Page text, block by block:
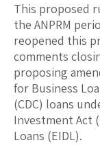
This proposed
the ANPRM
reopened this
comments
proposing
for Business
(CDC) loans
Investment Act
Loans (EIDL).